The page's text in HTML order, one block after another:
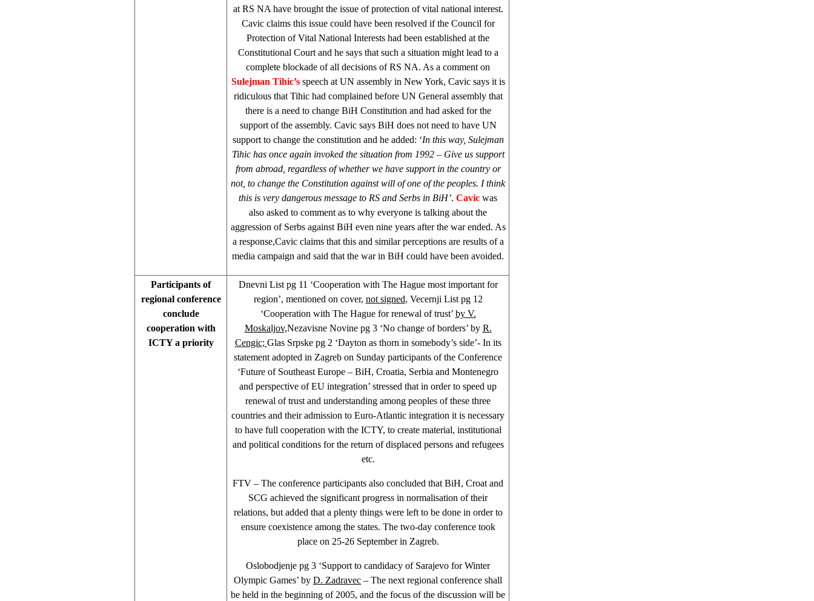
at RS NA have brought the issue of protection of vital national interest.
Cavic claims this issue could have been resolved if the Council for
Protection of Vital National Interests had been established at the
Constitutional Court and he says that such a situation might lead to a
complete blockade of all decisions of RS NA. As a comment on
Sulejman Tihic’s speech at UN assembly in New York, Cavic says it is
ridiculous that Tihic had complained before UN General assembly that
there is a need to change BiH Constitution and had asked for the
support of the assembly. Cavic says BiH does not need to have UN
support to change the constitution and he added: ‘In this way, Sulejman
Tihic has once again invoked the situation from 1992 – Give us support
from abroad, regardless of whether we have support in the country or
not, to change the Constitution against will of one of the peoples. I think
this is very dangerous message to RS and Serbs in BiH’. Cavic was
also asked to comment as to why everyone is talking about the
aggression of Serbs against BiH even nine years after the war ended. As
a response,Cavic claims that this and similar perceptions are results of a
media campaign and said that the war in BiH could have been avoided.
Participants of
regional conference
conclude
cooperation with
ICTY a priority
Dnevni List pg 11 ‘Cooperation with The Hague most important for
region’, mentioned on cover, not signed, Vecernji List pg 12
‘Cooperation with The Hague for renewal of trust’ by V.
Moskaljov,Nezavisne Novine pg 3 ‘No change of borders’ by R.
Cengic; Glas Srpske pg 2 ‘Dayton as thorn in somebody’s side’- In its
statement adopted in Zagreb on Sunday participants of the Conference
‘Future of Southeast Europe – BiH, Croatia, Serbia and Montenegro
and perspective of EU integration’ stressed that in order to speed up
renewal of trust and understanding among peoples of these three
countries and their admission to Euro-Atlantic integration it is necessary
to have full cooperation with the ICTY, to create material, institutional
and political conditions for the return of displaced persons and refugees
etc.
FTV – The conference participants also concluded that BiH, Croat and
SCG achieved the significant progress in normalisation of their
relations, but added that a plenty things were left to be done in order to
ensure coexistence among the states. The two-day conference took
place on 25-26 September in Zagreb.
Oslobodjenje pg 3 ‘Support to candidacy of Sarajevo for Winter
Olympic Games’ by D. Zadravec – The next regional conference shall
be held in the beginning of 2005, and the focus of the discussion will be